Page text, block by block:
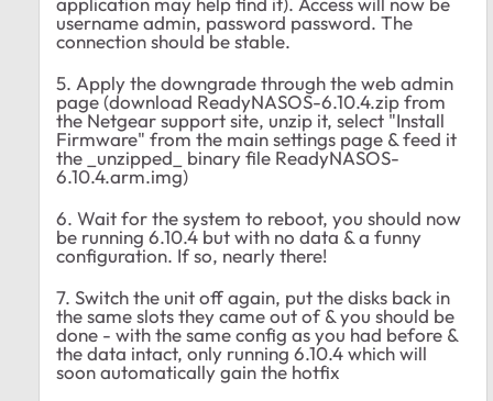
username admin, password password. The
connection should be stable.
5. Apply the downgrade through the web admin
page (download ReadyNASOS-6.10.4.zip from
the Netgear support site, unzip it, select "Install
Firmware" from the main settings page & feed it
the _unzipped_ binary file ReadyNASOS-
6.10.4.arm.img)
6. Wait for the system to reboot, you should now
be running 6.10.4 but with no data & a funny
configuration. If so, nearly there!
7. Switch the unit off again, put the disks back in
the same slots they came out of & you should be
done - with the same config as you had before &
the data intact, only running 6.10.4 which will
soon automatically gain the hotfix